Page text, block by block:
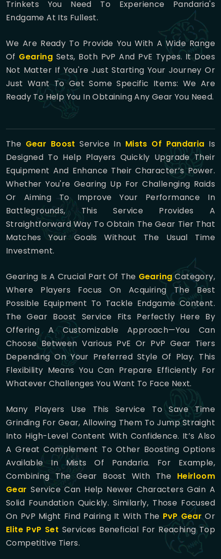
Trinkets You Need To Experience Pandaria's
Endgame At Its Fullest.
We Are Ready To Provide You With A Wide Range
Of Gearing Sets, Both PvP And PvE Types. It Does
Not Matter If You're Just Starting Your Journey Or
Just Want To Get Some Specific Items: We Are
Ready To Help You In Obtaining Any Gear You Need.
The Gear Boost Service In Mists Of Pandaria Is
Designed To Help Players Quickly Upgrade Their
Equipment And Enhance Their Character’s Power.
Whether You're Gearing Up For Challenging Raids
Or Aiming To Improve Your Performance In
Battlegrounds, This Service Provides A
Straightforward Way To Obtain The Gear Tier That
Matches Your Goals Without The Usual Time
Investment.
Gearing Is A Crucial Part Of The Gearing Category,
Where Players Focus On Acquiring The Best
Possible Equipment To Tackle Endgame Content.
The Gear Boost Service Fits Perfectly Here By
Offering A Customizable Approach—You Can
Choose Between Various PvE Or PvP Gear Tiers
Depending On Your Preferred Style Of Play. This
Flexibility Means You Can Prepare Efficiently For
Whatever Challenges You Want To Face Next.
Many Players Use This Service To Save Time
Grinding For Gear, Allowing Them To Jump Straight
Into High-Level Content With Confidence. It’s Also
A Great Complement To Other Boosting Options
Available In Mists Of Pandaria. For Example,
Combining The Gear Boost With The Heirloom
Gear Service Can Help Newer Characters Gain A
Solid Foundation Quickly. Similarly, Those Focused
On PvP Might Find Pairing It With The PvP GearOr
Elite PvP Set Services Beneficial For Reaching Top
Competitive Tiers.